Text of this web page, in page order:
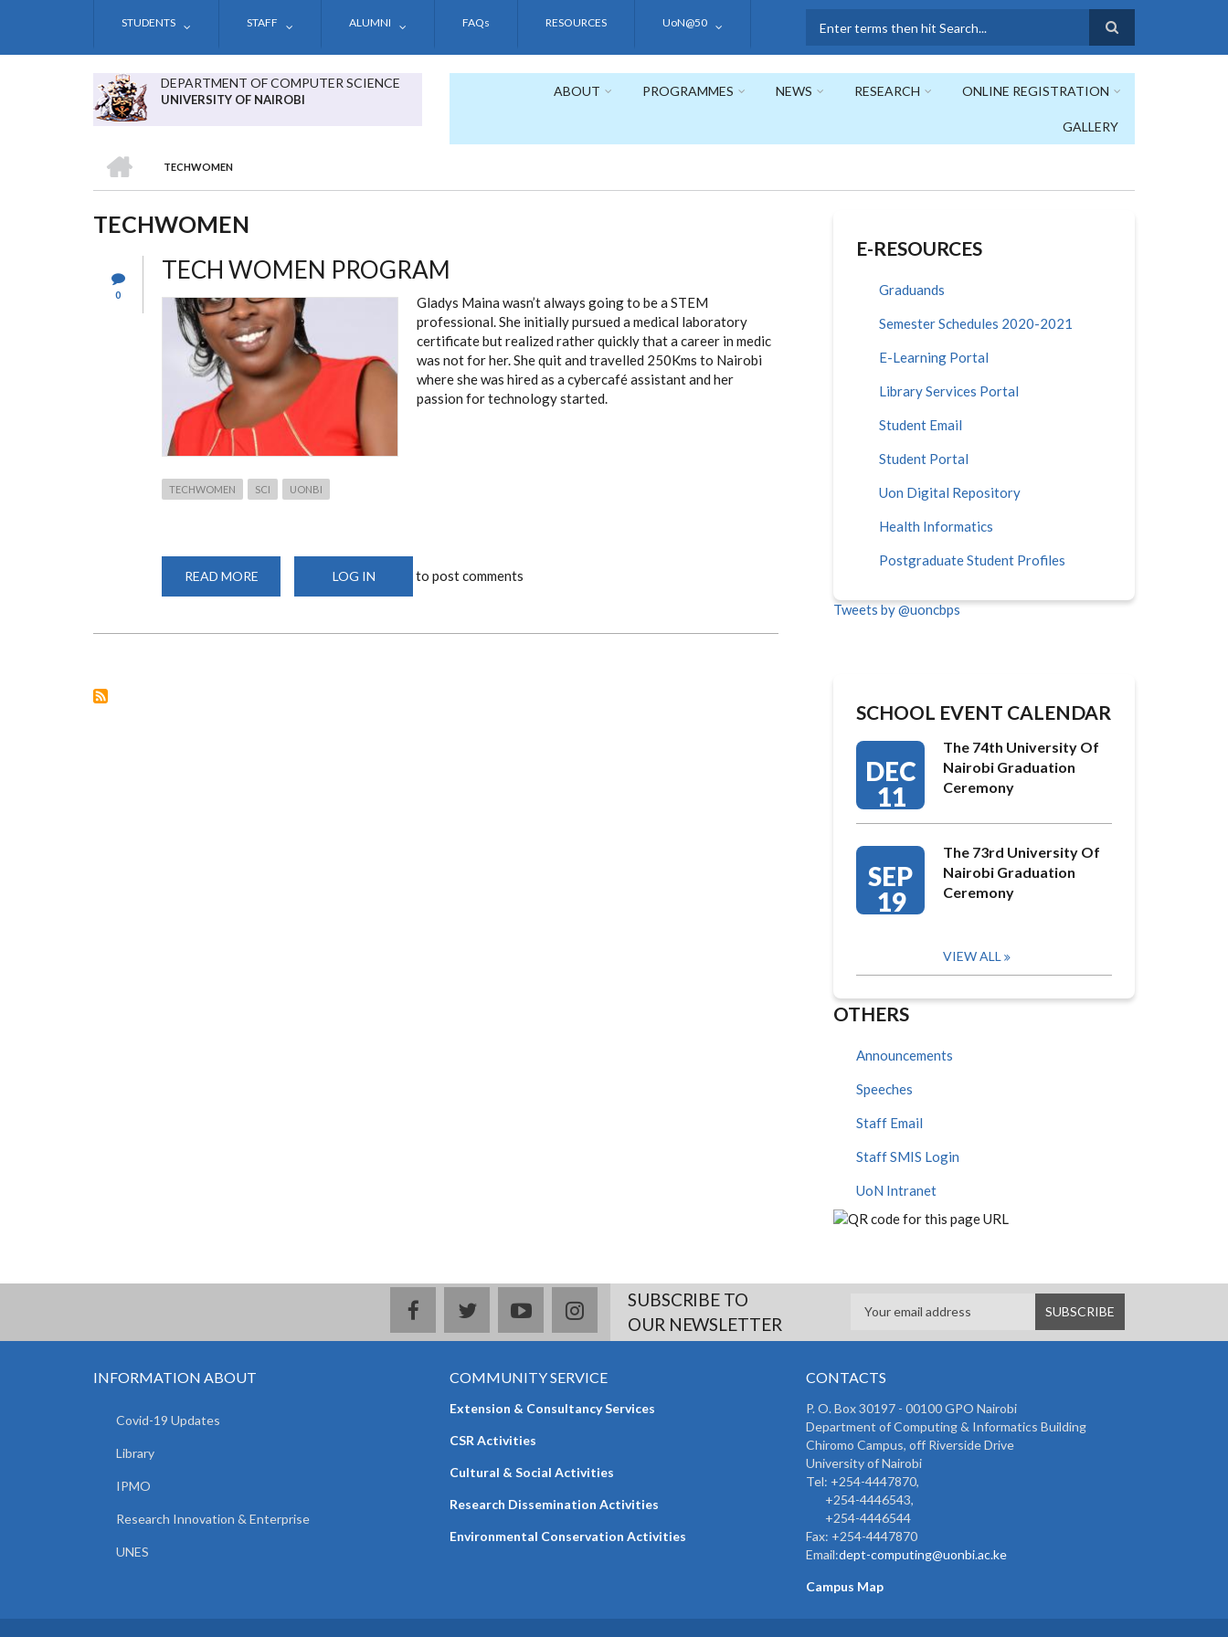
STUDENTS STAFF ALUMNI FAQs RESOURCES UoN@50
DEPARTMENT OF COMPUTER SCIENCE
UNIVERSITY OF NAIROBI
ABOUT PROGRAMMES NEWS RESEARCH ONLINE REGISTRATION
GALLERY
BREADCRUMB
TECHWOMEN
TECHWOMEN
0
TECH WOMEN PROGRAM
Gladys Maina wasn’t always going to be a STEM
professional. She initially pursued a medical laboratory
certificate but realized rather quickly that a career in medic
was not for her. She quit and travelled 250Kms to Nairobi
where she was hired as a cybercafé assistant and her
passion for technology started.
TECHWOMEN SCI UONBI
READ MORE
WOMEN
LOG IN to post comments
E-RESOURCES
Graduands
Semester Schedules 2020-2021
E-Learning Portal
Library Services Portal
Student Email
Student Portal
Uon Digital Repository
Health Informatics
Postgraduate Student Profiles
Tweets by @uoncbps
SCHOOL EVENT CALENDAR
DEC
11
The 74th University Of
Nairobi Graduation
Ceremony
SEP
19
The 73rd University Of
Nairobi Graduation
Ceremony
VIEW ALL
OTHERS
Announcements
Speeches
Staff Email
Staff SMIS Login
UoN Intranet
facebooktwitteryoutubeinstagramSUBSCRIBE TO
OUR NEWSLETTER
INFORMATION ABOUT
Covid-19 Updates
Library
IPMO
Research Innovation & Enterprise
UNES
COMMUNITY SERVICE
Extension & Consultancy Services
CSR Activities
Cultural & Social Activities
Research Dissemination Activities
Environmental Conservation Activities
CONTACTS
P. O. Box 30197 - 00100 GPO Nairobi
Department of Computing & Informatics Building
Chiromo Campus, off Riverside Drive
University of Nairobi
Tel: +254-4447870,
+254-4446543,
+254-4446544
Fax: +254-4447870
Email:dept-computing@uonbi.ac.ke
Campus Map